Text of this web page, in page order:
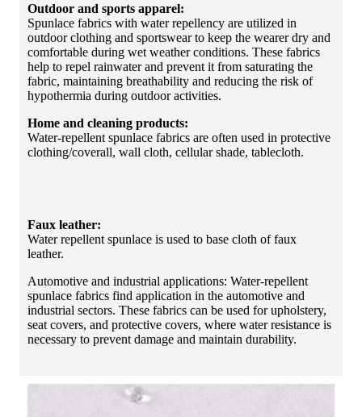
Outdoor and sports apparel:
Spunlace fabrics with water repellency are utilized in
outdoor clothing and sportswear to keep the wearer dry and
comfortable during wet weather conditions. These fabrics
help to repel rainwater and prevent it from saturating the
fabric, maintaining breathability and reducing the risk of
hypothermia during outdoor activities.
Home and cleaning products:
Water-repellent spunlace fabrics are often used in protective
clothing/coverall, wall cloth, cellular shade, tablecloth.
Faux leather:
Water repellent spunlace is used to base cloth of faux
leather.
Automotive and industrial applications: Water-repellent
spunlace fabrics find application in the automotive and
industrial sectors. These fabrics can be used for upholstery,
seat covers, and protective covers, where water resistance is
necessary to prevent damage and maintain durability.